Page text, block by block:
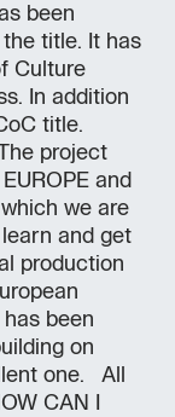
been
title. It has
Culture
In addition
title.
project
and
we are
and get
production
been
on
one. All
CAN I